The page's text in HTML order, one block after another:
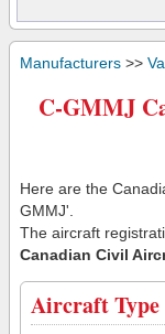
Manufacturers >>
C-GMMJ
Here are the
GMMJ'.
The aircraft
Canadian Civil
Aircraft Type